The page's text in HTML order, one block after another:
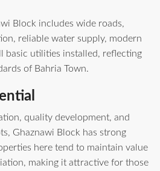
Block includes wide roads,
reliable water supply, modern
basic utilities installed, reflecting
of Bahria Town.
quality development, and
Ghaznawi Block has strong
here tend to maintain value
making it attractive for those